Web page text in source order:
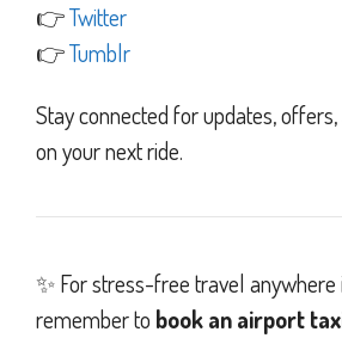
👉Twitter
👉Tumblr
Stay connected for updates,
on your next ride.
✨ For stress-free travel anywhere
remember to book an airport